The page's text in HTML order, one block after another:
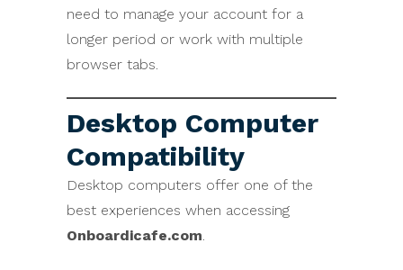
need to manage your account for a
longer period or work with multiple
browser tabs.
Desktop Computer
Compatibility
Desktop computers offer one of the
best experiences when accessing
Onboardicafe.com.